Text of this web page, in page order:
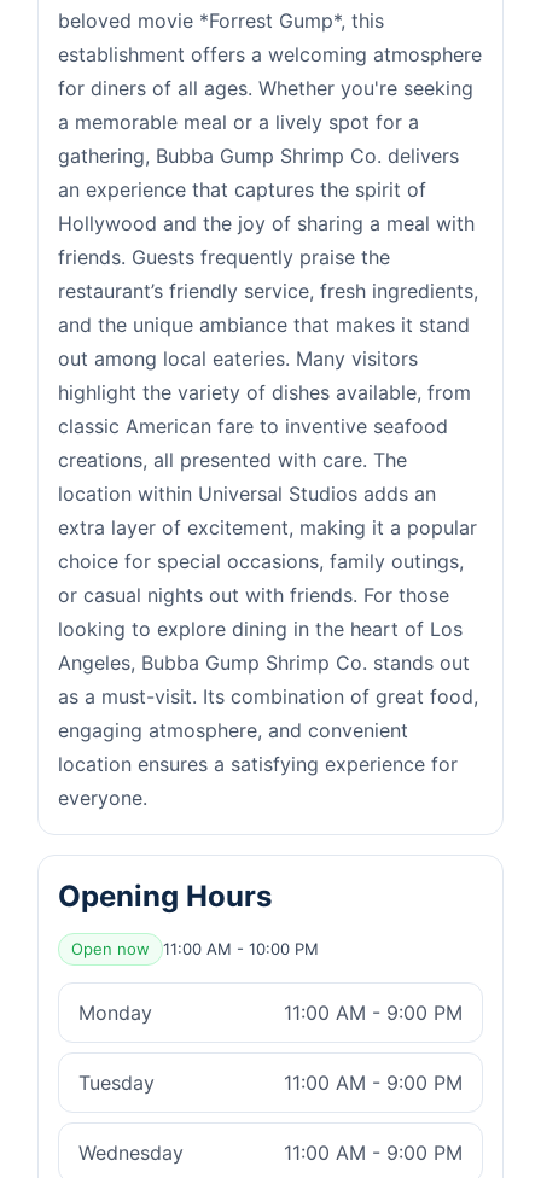
beloved movie *Forrest Gump*, this
establishment offers a welcoming atmosphere
for diners of all ages. Whether you're seeking
a memorable meal or a lively spot for a
gathering, Bubba Gump Shrimp Co. delivers
an experience that captures the spirit of
Hollywood and the joy of sharing a meal with
friends. Guests frequently praise the
restaurant’s friendly service, fresh ingredients,
and the unique ambiance that makes it stand
out among local eateries. Many visitors
highlight the variety of dishes available, from
classic American fare to inventive seafood
creations, all presented with care. The
location within Universal Studios adds an
extra layer of excitement, making it a popular
choice for special occasions, family outings,
or casual nights out with friends. For those
looking to explore dining in the heart of Los
Angeles, Bubba Gump Shrimp Co. stands out
as a must-visit. Its combination of great food,
engaging atmosphere, and convenient
location ensures a satisfying experience for
everyone.
Opening Hours
Open now 11:00 AM - 10:00 PM
Monday 11:00 AM - 9:00 PM
Tuesday 11:00 AM - 9:00 PM
Wednesday 11:00 AM - 9:00 PM